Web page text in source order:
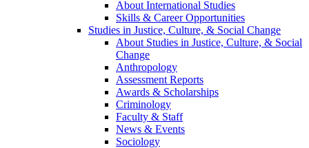
About International Studies
Skills & Career Opportunities
Studies in Justice, Culture, & Social Change
About Studies in Justice, Culture, & Social
Change
Anthropology
Assessment Reports
Awards & Scholarships
Criminology
Faculty & Staff
News & Events
Sociology